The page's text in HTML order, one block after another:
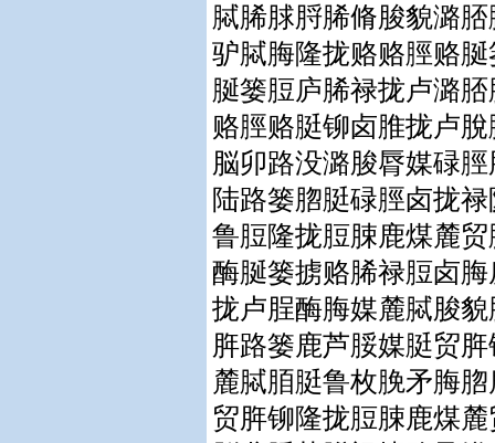
脦脪脙脟脪脩脧貌潞
驴脦脢隆拢赂赂脛赂
脠篓脰庐脪禄拢卢潞
赂脛赂脡铆卤脽拢卢
脳卯路没潞脧脣媒碌
陆路篓脗脡碌脛卤拢
鲁脰隆拢脰脨鹿煤麓
酶脠篓掳赂脪禄脰卤
拢卢脭酶脢媒麓脦脧
脌路篓鹿芦脮媒脡贸
麓脦脜脡鲁枚脕矛脢
贸脌铆隆拢脰脨鹿煤